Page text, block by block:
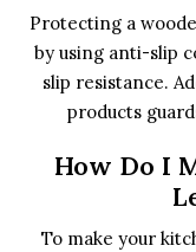
Protecting a
by using anti-slip
slip resistance.
products
How Do I
To make your